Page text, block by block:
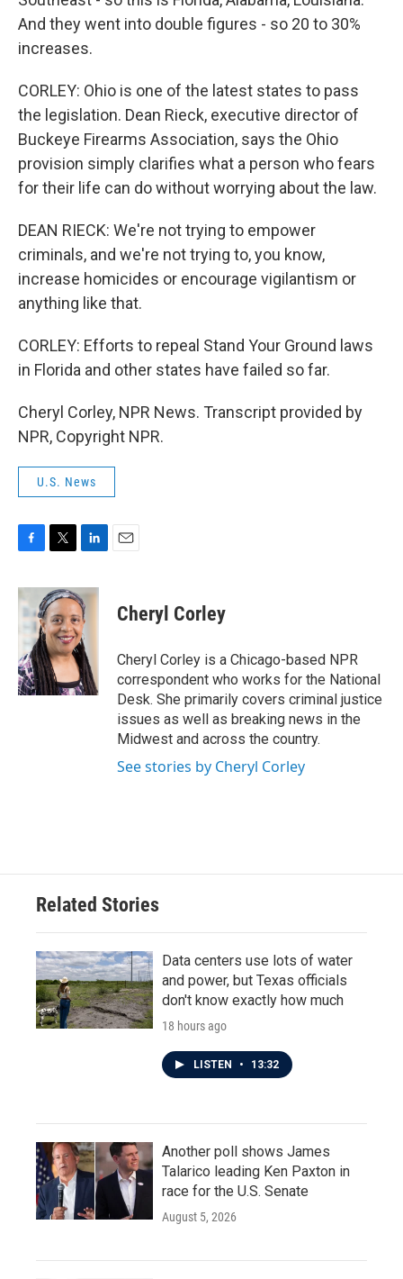
And they went into double figures - so 20 to 30%
increases.
CORLEY: Ohio is one of the latest states to pass
the legislation. Dean Rieck, executive director of
Buckeye Firearms Association, says the Ohio
provision simply clarifies what a person who fears
for their life can do without worrying about the law.
DEAN RIECK: We're not trying to empower
criminals, and we're not trying to, you know,
increase homicides or encourage vigilantism or
anything like that.
CORLEY: Efforts to repeal Stand Your Ground laws
in Florida and other states have failed so far.
Cheryl Corley, NPR News. Transcript provided by
NPR, Copyright NPR.
U.S. News
c
e
b
o
o
k
i
t
t
e
r
n
k
e
d
I
n
Cheryl Corley
Cheryl Corley is a Chicago-based NPR
correspondent who works for the National
Desk. She primarily covers criminal justice
issues as well as breaking news in the
Midwest and across the country.
See stories by Cheryl Corley
Related Stories
Data centers use lots of water
and power, but Texas officials
don't know exactly how much
18 hours ago
LISTEN • 13:32
Another poll shows James
Talarico leading Ken Paxton in
race for the U.S. Senate
August 5, 2026